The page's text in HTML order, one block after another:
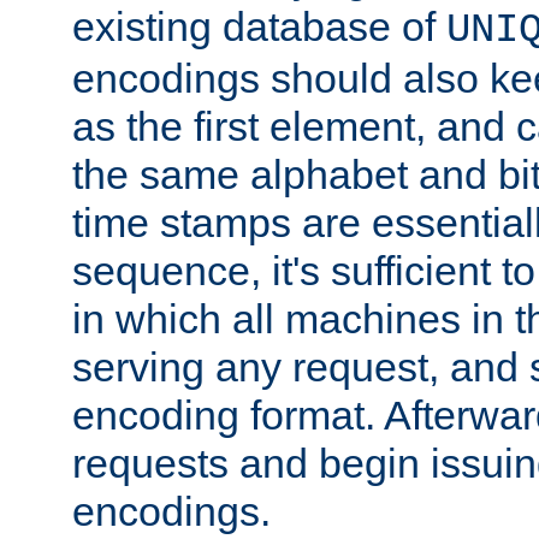
existing database of
encodings should also
as the first element, and
the same alphabet and
time stamps are
sequence, it's sufficient
in which all machines in
serving any request, and
encoding format.
requests and begin
encodings.